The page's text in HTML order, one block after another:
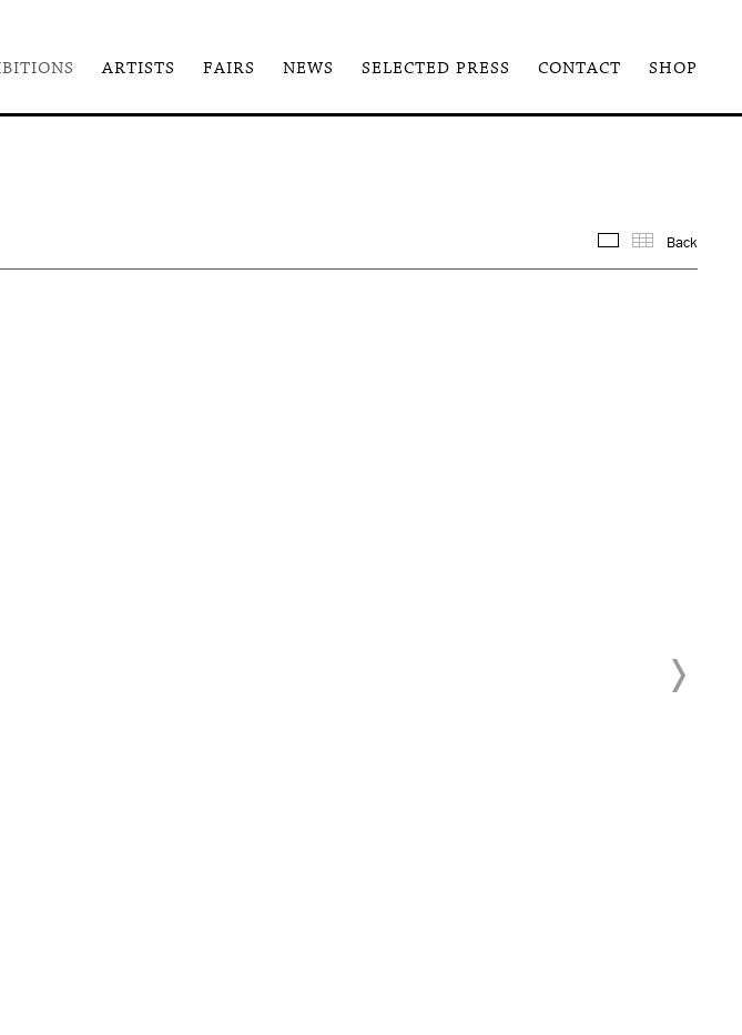
ARTISTS FAIRS NEWS SELECTED PRESS CONTACT SHOP
Images
Back